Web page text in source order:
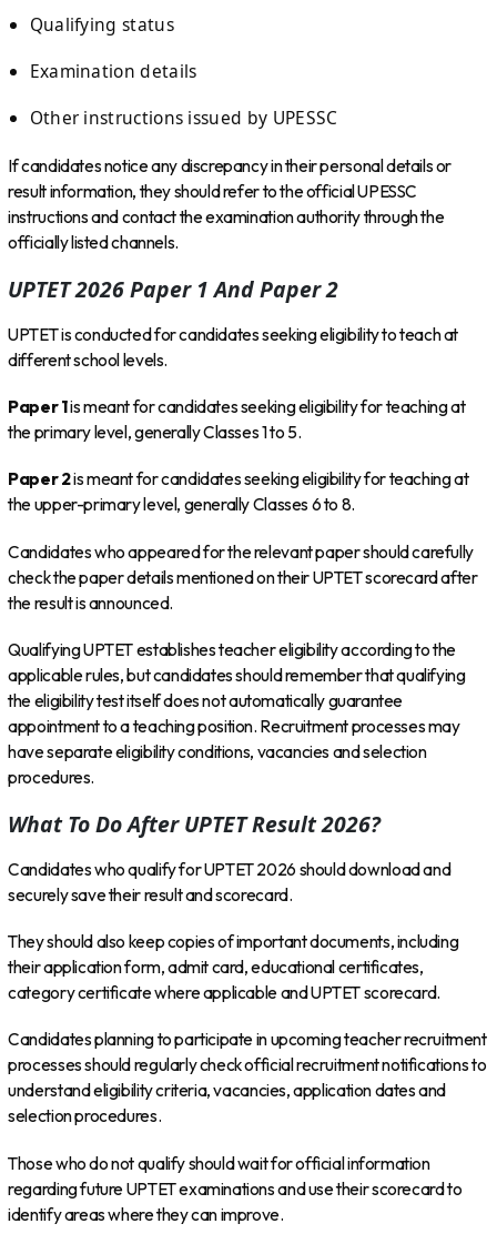
Qualifying status
Examination details
Other instructions issued by UPESSC
If candidates notice any discrepancy in their personal details or
result information, they should refer to the official UPESSC
instructions and contact the examination authority through the
officially listed channels.
UPTET 2026 Paper 1 And Paper 2
UPTET is conducted for candidates seeking eligibility to teach at
different school levels.
Paper 1is meant for candidates seeking eligibility for teaching at
the primary level, generally Classes 1 to 5.
Paper 2is meant for candidates seeking eligibility for teaching at
the upper-primary level, generally Classes 6 to 8.
Candidates who appeared for the relevant paper should carefully
check the paper details mentioned on their UPTET scorecard after
the result is announced.
Qualifying UPTET establishes teacher eligibility according to the
applicable rules, but candidates should remember that qualifying
the eligibility test itself does not automatically guarantee
appointment to a teaching position. Recruitment processes may
have separate eligibility conditions, vacancies and selection
procedures.
What To Do After UPTET Result 2026?
Candidates who qualify for UPTET 2026 should download and
securely save their result and scorecard.
They should also keep copies of important documents, including
their application form, admit card, educational certificates,
category certificate where applicable and UPTET scorecard.
Candidates planning to participate in upcoming teacher recruitment
processes should regularly check official recruitment notifications to
understand eligibility criteria, vacancies, application dates and
selection procedures.
Those who do not qualify should wait for official information
regarding future UPTET examinations and use their scorecard to
identify areas where they can improve.